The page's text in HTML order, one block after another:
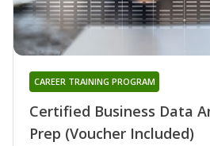
Certified Business Data
Prep (Voucher Included)
CAREER TRAINING PROGRAM